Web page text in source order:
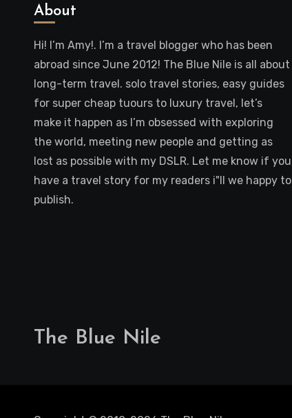
About
Hi! I’m Amy!. I’m a travel blogger who has been
abroad since June 2012! The Blue Nile is all about
long-term travel. solo travel stories, easy guides
for super cheap tuours to luxury travel, let’s
make it happen as I’m obsessed with exploring
the world, meeting new people and getting as
lost as possible with my DSLR. Let me know if you
have a travel story for my readers i"ll we happy to
publish.
The Blue Nile